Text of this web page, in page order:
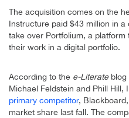
The acquisition comes on the
Instructure paid $43 million in
take over Portfolium, a
their work in a digital portfolio.
According to the e-Literate
Michael Feldstein and Phill Hill,
primary competitor,
market share last fall. The